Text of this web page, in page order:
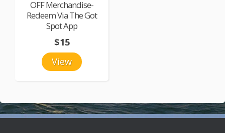
OFF Merchandise-
Redeem Via The Got
Spot App
View
$15